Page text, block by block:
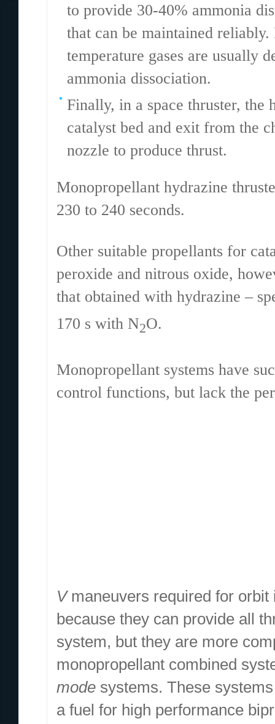
to provide 30-40% ammonia
that can be maintained
temperature gases are usually
ammonia dissociation.
Finally, in a space thruster, the
catalyst bed and exit from the
nozzle to produce thrust.
Monopropellant hydrazine
230 to 240 seconds.
Other suitable propellants for
peroxide and nitrous oxide,
that obtained with hydrazine –
170 s with N2O.
Monopropellant systems have
control functions, but lack the
Vmaneuvers required for orbit
because they can provide all
system, but they are more
monopropellant combined
mode systems. These
a fuel for high performance